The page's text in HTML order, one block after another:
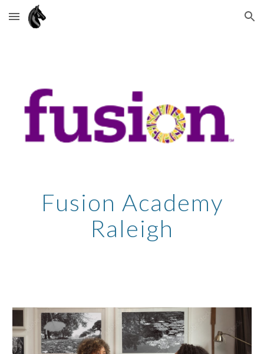
Skip to main content Skip to navigation
Fusion Academy
Raleigh